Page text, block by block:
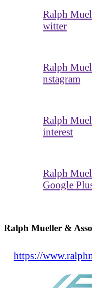
Ralph
witter
Ralph
nstagram
Ralph
interest
Ralph
Google
Ralph Mueller &
https://